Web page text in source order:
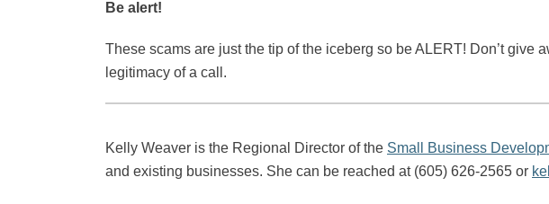
Be alert!
These scams are just the tip of the iceberg so be ALERT! Don’t
legitimacy of a call.
Kelly Weaver is the Regional Director of the Small Business
and existing businesses. She can be reached at (605) 626-2565 or